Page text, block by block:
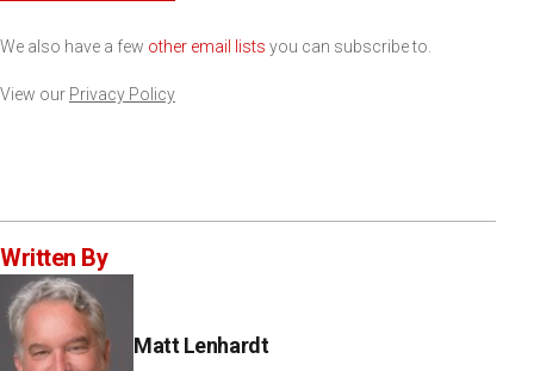
We also have a few other email lists you can subscribe to.
View our Privacy Policy
Written By
Matt Lenhardt